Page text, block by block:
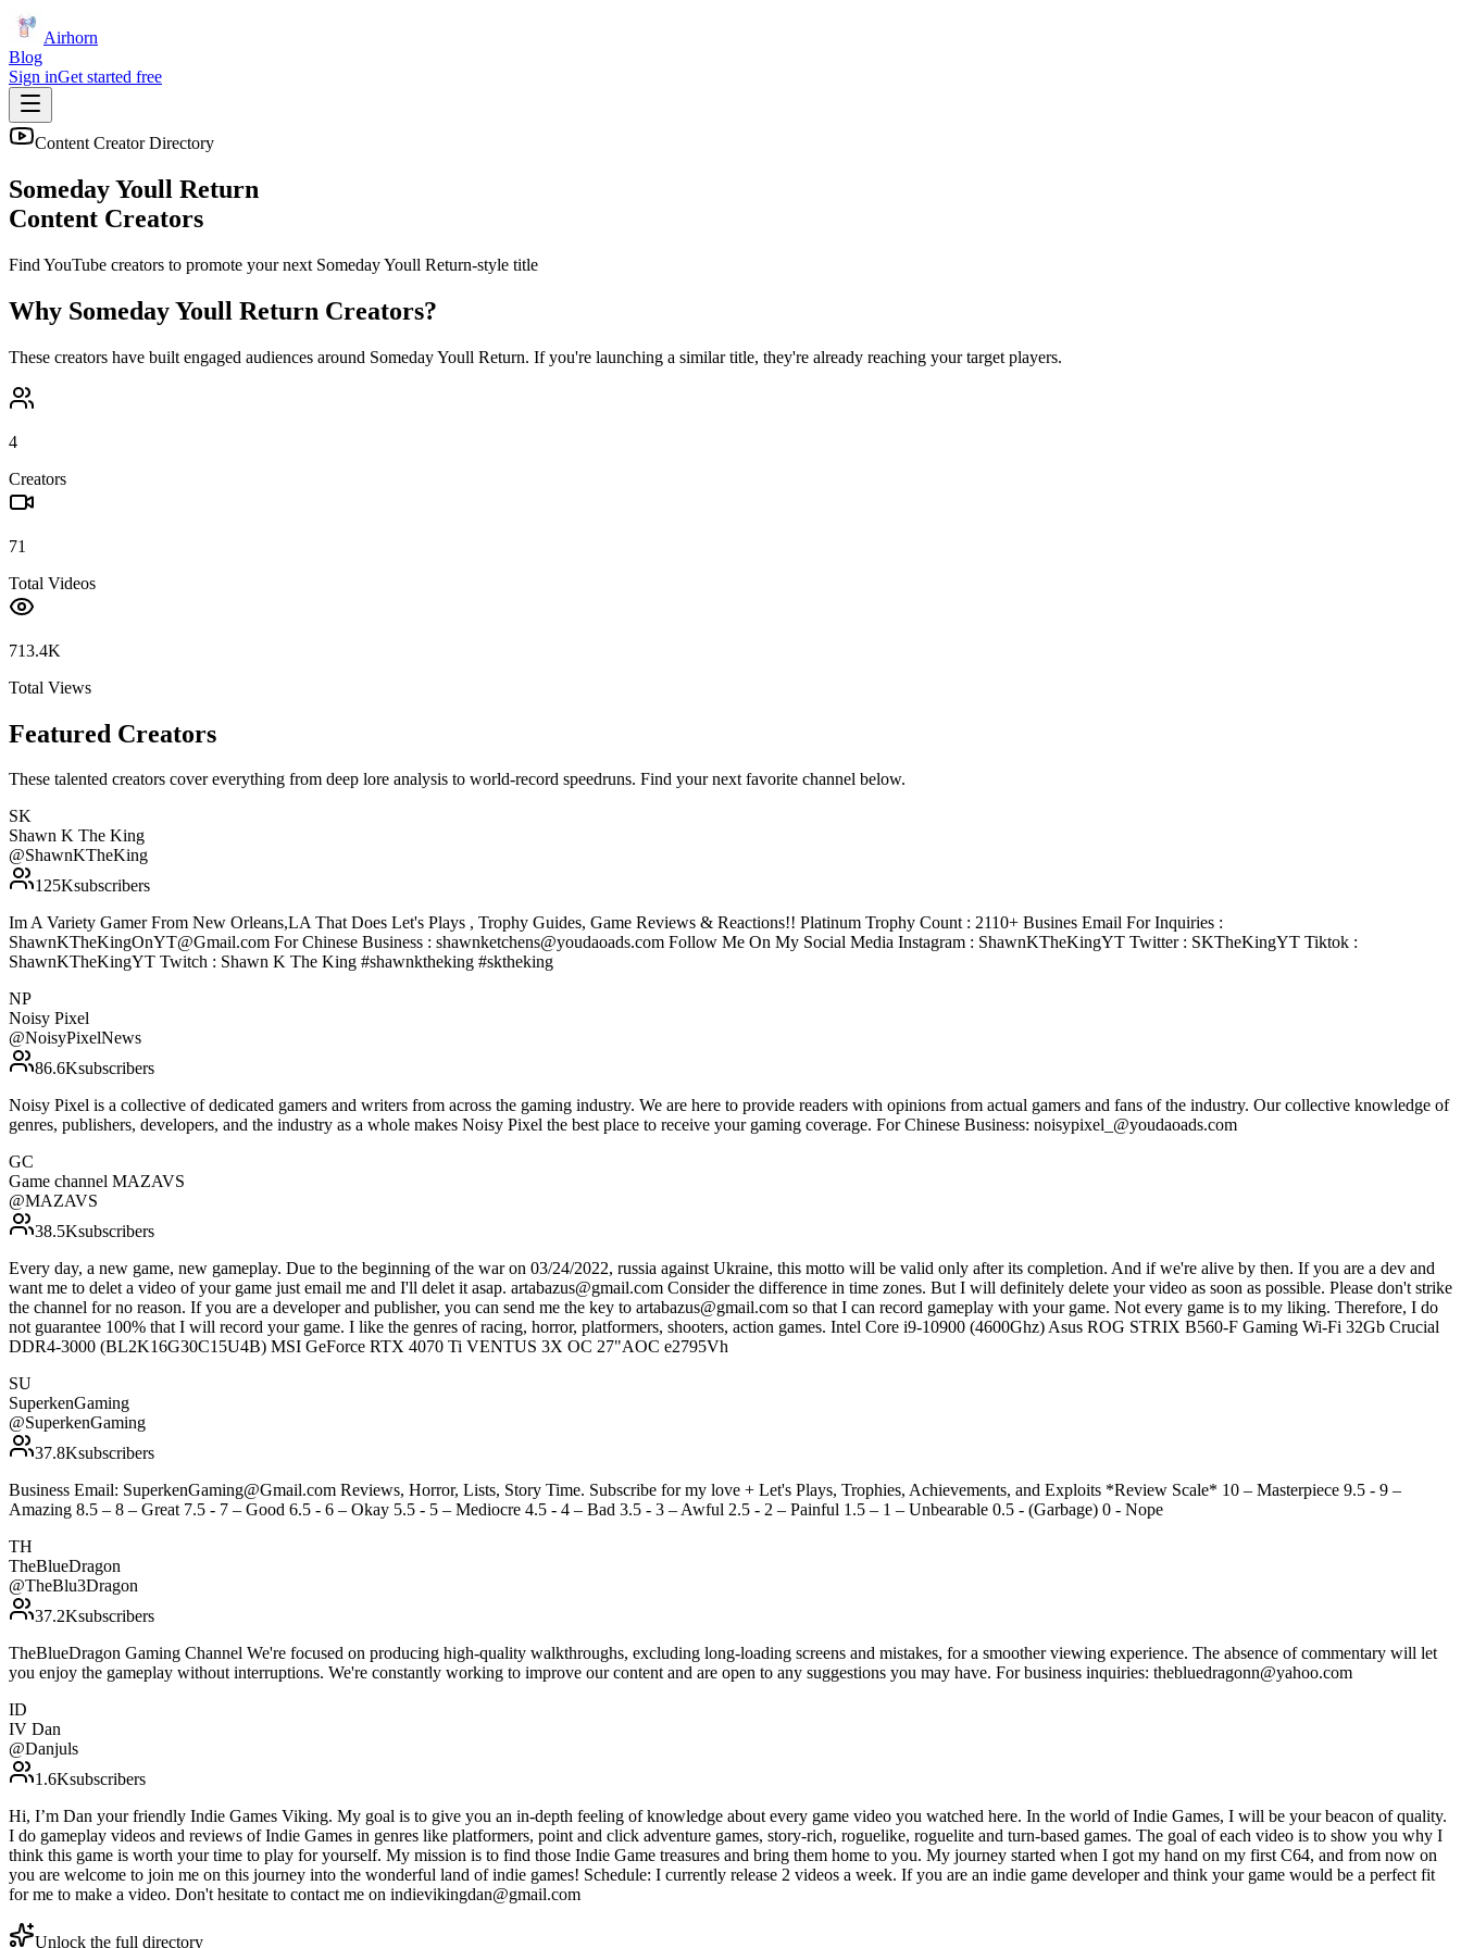
Airhorn
Blog
Sign inGet started free
Content Creator Directory
Someday Youll Return
Content Creators
Find YouTube creators to promote your next Someday Youll Return-style title
Why Someday Youll Return Creators?
These creators have built engaged audiences around Someday Youll Return. If you're launching a similar title, they're already reaching your target players.
4
Creators
71
Total Videos
713.4K
Total Views
Featured Creators
These talented creators cover everything from deep lore analysis to world-record speedruns. Find your next favorite channel below.
SK
Shawn K The King
@ShawnKTheKing
125Ksubscribers
Im A Variety Gamer From New Orleans,LA That Does Let's Plays , Trophy Guides, Game Reviews & Reactions!! Platinum Trophy Count : 2110+ Busines Email For Inquiries :
ShawnKTheKingOnYT@Gmail.com For Chinese Business : shawnketchens@youdaoads.com Follow Me On My Social Media Instagram : ShawnKTheKingYT Twitter : SKTheKingYT Tiktok :
ShawnKTheKingYT Twitch : Shawn K The King #shawnktheking #sktheking
NP
Noisy Pixel
@NoisyPixelNews
86.6Ksubscribers
Noisy Pixel is a collective of dedicated gamers and writers from across the gaming industry. We are here to provide readers with opinions from actual gamers and fans of the industry. Our collective knowledge of
genres, publishers, developers, and the industry as a whole makes Noisy Pixel the best place to receive your gaming coverage. For Chinese Business: noisypixel_@youdaoads.com
GC
Game channel MAZAVS
@MAZAVS
38.5Ksubscribers
Every day, a new game, new gameplay. Due to the beginning of the war on 03/24/2022, russia against Ukraine, this motto will be valid only after its completion. And if we're alive by then. If you are a dev and
want me to delet a video of your game just email me and I'll delet it asap. artabazus@gmail.com Consider the difference in time zones. But I will definitely delete your video as soon as possible. Please don't strike
the channel for no reason. If you are a developer and publisher, you can send me the key to artabazus@gmail.com so that I can record gameplay with your game. Not every game is to my liking. Therefore, I do
not guarantee 100% that I will record your game. I like the genres of racing, horror, platformers, shooters, action games. Intel Core i9-10900 (4600Ghz) Asus ROG STRIX B560-F Gaming Wi-Fi 32Gb Crucial
DDR4-3000 (BL2K16G30C15U4B) MSI GeForce RTX 4070 Ti VENTUS 3X OC 27"AOC e2795Vh
SU
SuperkenGaming
@SuperkenGaming
37.8Ksubscribers
Business Email: SuperkenGaming@Gmail.com Reviews, Horror, Lists, Story Time. Subscribe for my love + Let's Plays, Trophies, Achievements, and Exploits *Review Scale* 10 – Masterpiece 9.5 - 9 –
Amazing 8.5 – 8 – Great 7.5 - 7 – Good 6.5 - 6 – Okay 5.5 - 5 – Mediocre 4.5 - 4 – Bad 3.5 - 3 – Awful 2.5 - 2 – Painful 1.5 – 1 – Unbearable 0.5 - (Garbage) 0 - Nope
TH
TheBlueDragon
@TheBlu3Dragon
37.2Ksubscribers
TheBlueDragon Gaming Channel We're focused on producing high-quality walkthroughs, excluding long-loading screens and mistakes, for a smoother viewing experience. The absence of commentary will let
you enjoy the gameplay without interruptions. We're constantly working to improve our content and are open to any suggestions you may have. For business inquiries: thebluedragonn@yahoo.com
ID
IV Dan
@Danjuls
1.6Ksubscribers
Hi, I’m Dan your friendly Indie Games Viking. My goal is to give you an in-depth feeling of knowledge about every game video you watched here. In the world of Indie Games, I will be your beacon of quality.
I do gameplay videos and reviews of Indie Games in genres like platformers, point and click adventure games, story-rich, roguelike, roguelite and turn-based games. The goal of each video is to show you why I
think this game is worth your time to play for yourself. My mission is to find those Indie Game treasures and bring them home to you. My journey started when I got my hand on my first C64, and from now on
you are welcome to join me on this journey into the wonderful land of indie games! Schedule: I currently release 2 videos a week. If you are an indie game developer and think your game would be a perfect fit
for me to make a video. Don't hesitate to contact me on indievikingdan@gmail.com
Unlock the full directory